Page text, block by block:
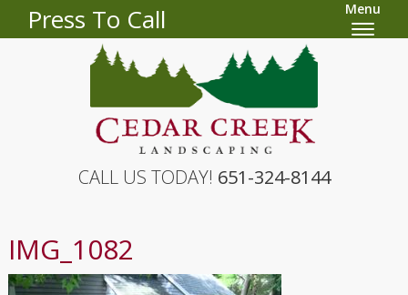
Press To Call Menu
CALL US TODAY! 651-324-8144
IMG_1082